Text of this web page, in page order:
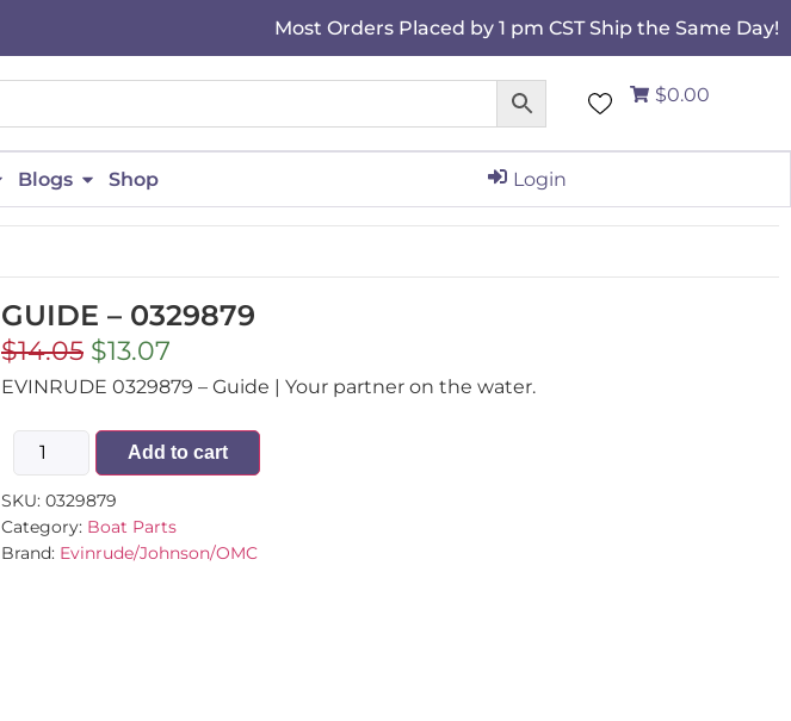
Most Orders Placed by 1 pm CST Ship the Same Day!
$0.00
Blogs Shop Login
GUIDE – 0329879
$14.05 $13.07
EVINRUDE 0329879 – Guide | Your partner on the water.
Add to cart
SKU: 0329879
Category: Boat Parts
Brand: Evinrude/Johnson/OMC